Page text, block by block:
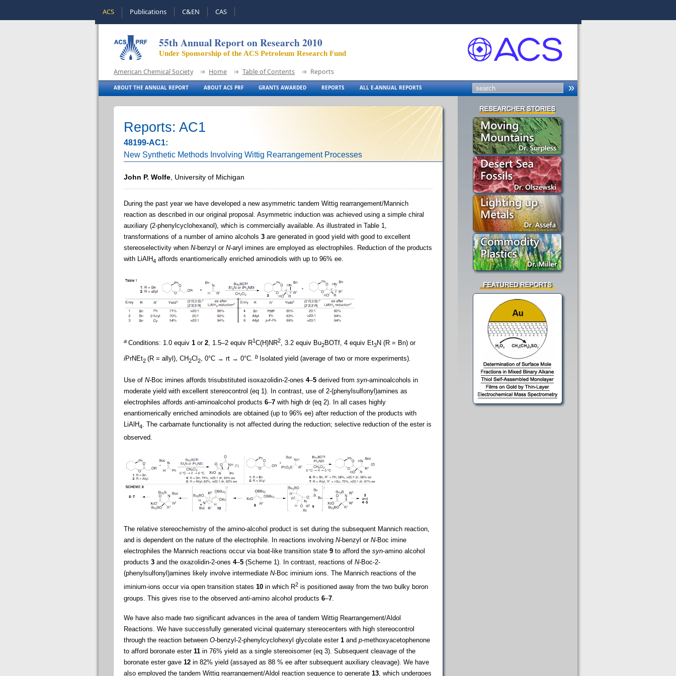
ACS Publications C&EN CAS
55th Annual Report on Research 2010
Under Sponsorship of the ACS Petroleum Research Fund
American Chemical Society Home Table of Contents Reports
ABOUT THE ANNUAL REPORT ABOUT ACS PRF GRANTS AWARDED REPORTS ALL E-ANNUAL REPORTS
Reports: AC1
48199-AC1:
New Synthetic Methods Involving Wittig Rearrangement Processes
John P. Wolfe , University of Michigan
During the past year we have developed a new asymmetric tandem Wittig rearrangement/Mannich
reaction as described in our original proposal. Asymmetric induction was achieved using a simple chiral
auxiliary (2-phenylcyclohexanol), which is commercially available. As illustrated in Table 1,
transformations of a number of amino alcohols 3 are generated in good yield with good to excellent
stereoselectivity when N-benzyl or N-aryl imines are employed as electrophiles. Reduction of the products
with LiAlH4 affords enantiomerically enriched aminodiols with up to 96% ee.
a Conditions: 1.0 equiv 1 or 2, 1.5–2 equiv R1 C(H)NR2, 3.2 equiv Bu2BOTf, 4 equiv Et3N (R = Bn) or
iPrNEt2 (R = allyl), CH2Cl 2, 0°C → rt → 0°C. b Isolated yield (average of two or more experiments).
Use of N-Boc imines affords trisubstituted isoxazolidin-2-ones 4–5 derived from syn-aminoalcohols in
moderate yield with excellent stereocontrol (eq 1). In contrast, use of 2-(phenylsulfonyl)amines as
electrophiles affords anti-aminoalcohol products 6–7 with high dr (eq 2). In all cases highly
enantiomerically enriched aminodiols are obtained (up to 96% ee) after reduction of the products with
LiAlH4. The carbamate functionality is not affected during the reduction; selective reduction of the ester is
observed.
The relative stereochemistry of the amino-alcohol product is set during the subsequent Mannich reaction,
and is dependent on the nature of the electrophile. In reactions involving N-benzyl or N-Boc imine
electrophiles the Mannich reactions occur via boat-like transition state 9 to afford the syn-amino alcohol
products 3 and the oxazolidin-2-ones 4–5 (Scheme 1). In contrast, reactions of N-Boc-2-
(phenylsulfonyl)amines likely involve intermediate N-Boc iminium ions. The Mannich reactions of the
iminium-ions occur via open transition states 10 in which R2 is positioned away from the two bulky boron
groups. This gives rise to the observed anti-amino alcohol products 6–7
We have also made two significant advances in the area of tandem Wittig Rearrangement/Aldol
Reactions. We have successfully generated vicinal quaternary stereocenters with high stereocontrol
through the reaction between O-benzyl-2-phenylcyclohexyl glycolate ester 1 and p-methoxyacetophenone
to afford boronate ester 11 in 76% yield as a single stereoisomer (eq 3). Subsequent cleavage of the
boronate ester gave 12 in 82% yield (assayed as 88 % ee after subsequent auxiliary cleavage). We have
also employed the tandem Wittig rearrangement/Aldol reaction sequence to generate 13 , which undergoes